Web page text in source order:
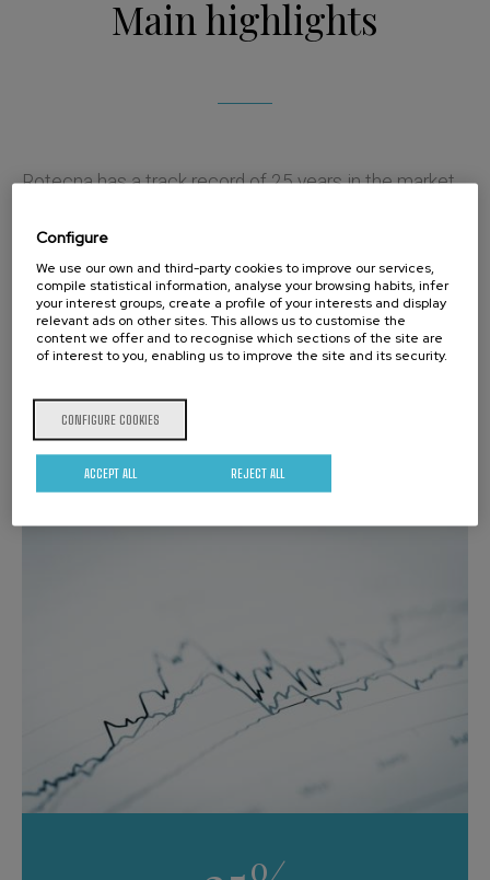
Main highlights
Rotecna has a track record of 25 years in the market,
allowed it to become a reference brand
internationally.
With more than 35,000 square meters, Rotecna has
ambitious growth and diversification plan for the
coming years.
Configure
We use our own and third-party cookies to improve our services,
compile statistical information, analyse your browsing habits, infer
your interest groups, create a profile of your interests and display
relevant ads on other sites. This allows us to customise the
content we offer and to recognise which sections of the site are
of interest to you, enabling us to improve the site and its security.
CONFIGURE COOKIES
REJECT ALL
ACCEPT ALL